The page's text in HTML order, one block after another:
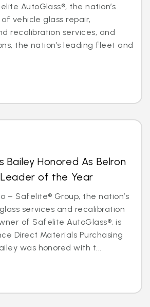
AutoGlass®, the nation’s
vehicle glass repair,
recalibration services, and
the nation’s leading fleet and
Bailey Honored As Belron
of the Year
– Safelite® Group, the nation’s
services and recalibration
of Safelite AutoGlass®, is
Direct Materials Purchasing
was honored with t...